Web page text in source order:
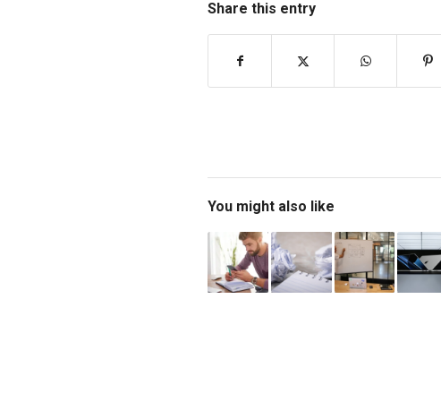
Share this entry
You might also like